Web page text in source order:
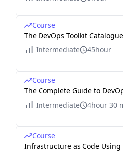
Course
The DevOps Toolkit Catalogue
Intermediate
45hour
Course
The Complete Guide to
Intermediate
4hour 30
Course
Infrastructure as Code Using